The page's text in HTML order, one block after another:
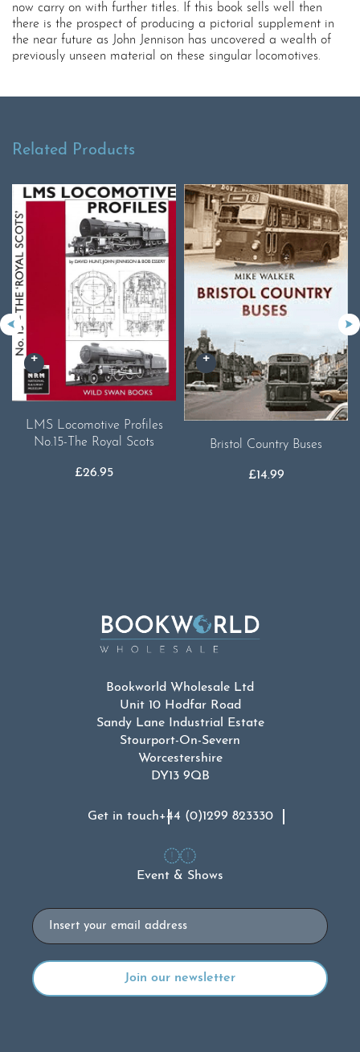
now carry on with further titles. If this book sells well then
there is the prospect of producing a pictorial supplement in
the near future as John Jennison has uncovered a wealth of
previously unseen material on these singular locomotives.
Related Products
LMS Locomotive Profiles
No.15-The Royal Scots
£26.95
Bristol Country Buses
£14.99
Bookworld Wholesale Ltd
Unit 10 Hodfar Road
Sandy Lane Industrial Estate
Stourport-On-Severn
Worcestershire
DY13 9QB
Get in touch+44 (0)1299 823330
Event & Shows
Email